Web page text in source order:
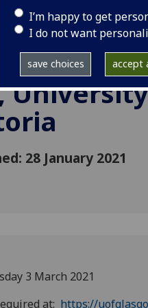
I’m happy to get
I do not want
save choices accept
PRC and
28 January 2021
3 March 2021
at: https://